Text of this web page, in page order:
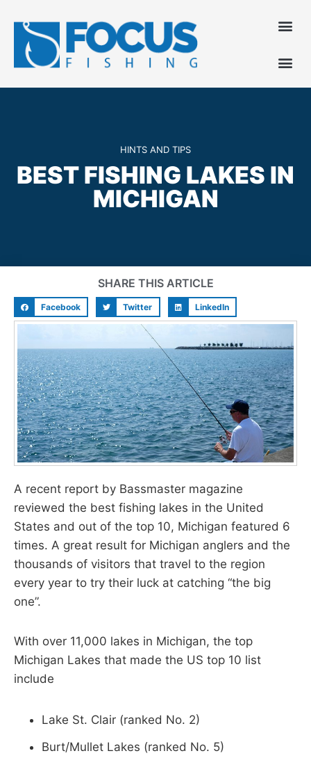
HINTS AND TIPS
BEST FISHING LAKES IN
MICHIGAN
SHARE THIS ARTICLE
Facebook Twitter LinkedIn
A recent report by Bassmaster magazine
reviewed the best fishing lakes in the United
States and out of the top 10, Michigan featured 6
times. A great result for Michigan anglers and the
thousands of visitors that travel to the region
every year to try their luck at catching “the big
one”.
With over 11,000 lakes in Michigan, the top
Michigan Lakes that made the US top 10 list
include
Lake St. Clair (ranked No. 2)
Burt/Mullet Lakes (ranked No. 5)